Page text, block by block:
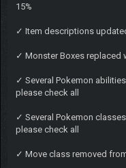
15%
✓ Item descriptions
✓ Monster Boxes replaced
✓ Several Pokemon
please check all
✓ Several Pokemon
please check all
✓ Move class removed